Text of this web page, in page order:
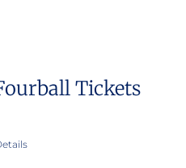
Tickets